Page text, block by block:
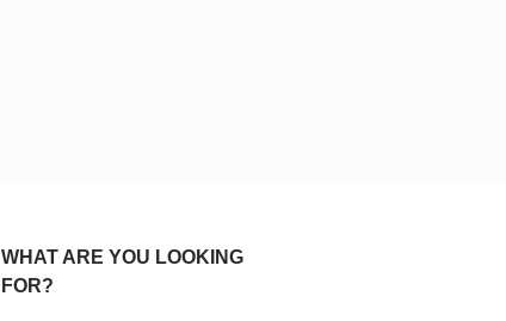
WHAT ARE YOU LOOKING
FOR?